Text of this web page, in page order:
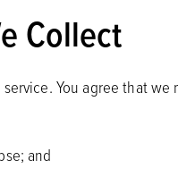
Collect
You agree that
and